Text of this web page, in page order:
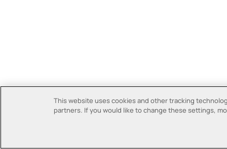
This website uses cookies and other tracking
partners. If you would like to change these settings,